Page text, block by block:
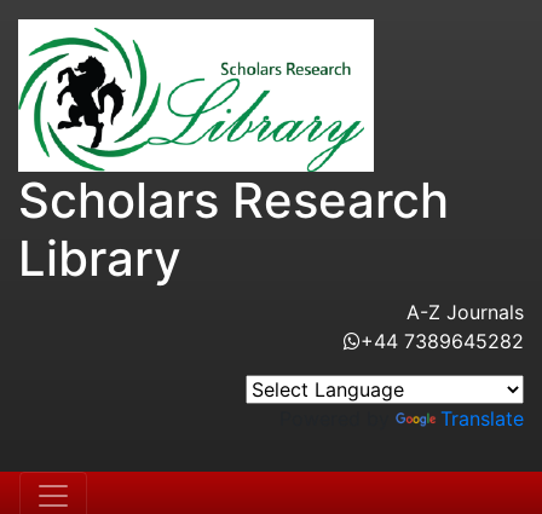
Scholars Research
Library
A-Z Journals
+44 7389645282
Translate